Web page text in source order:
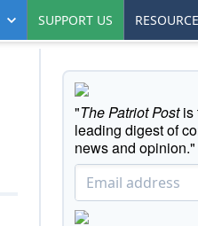
SUPPORT US
"The Patriot Postis
leading digest of
news and opinion."